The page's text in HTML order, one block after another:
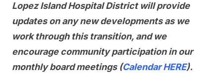
Lopez Island Hospital District will provide
updates on any new developments as we
work through this transition, and we
encourage community participation in our
monthly board meetings (Calendar HERE).